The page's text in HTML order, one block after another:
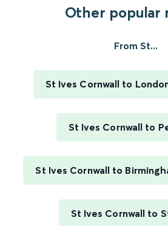
Other popular
From St...
St Ives Cornwall to
St Ives Cornwall to
St Ives Cornwall to
St Ives Cornwall to